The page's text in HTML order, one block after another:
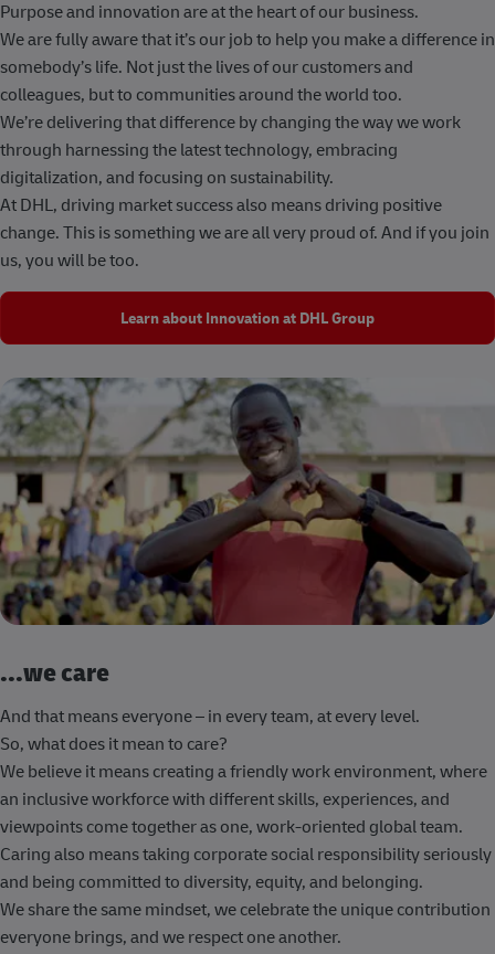
Purpose and innovation are at the heart of our business.
We are fully aware that it’s our job to help you make a difference in
somebody’s life. Not just the lives of our customers and
colleagues, but to communities around the world too.
We’re delivering that difference by changing the way we work
through harnessing the latest technology, embracing
digitalization, and focusing on sustainability.
At DHL, driving market success also means driving positive
change. This is something we are all very proud of. And if you join
us, you will be too.
Learn about Innovation at DHL Group
...we care
And that means everyone – in every team, at every level.
So, what does it mean to care?
We believe it means creating a friendly work environment, where
an inclusive workforce with different skills, experiences, and
viewpoints come together as one, work-oriented global team.
Caring also means taking corporate social responsibility seriously
and being committed to diversity, equity, and belonging.
We share the same mindset, we celebrate the unique contribution
everyone brings, and we respect one another.